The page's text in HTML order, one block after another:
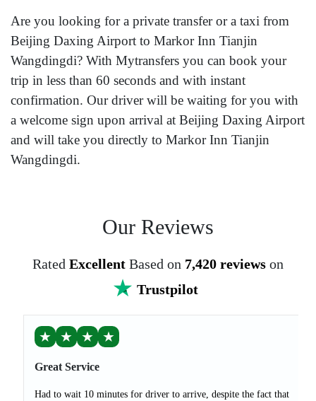
Are you looking for a private transfer or a taxi from
Beijing Daxing Airport to Markor Inn Tianjin
Wangdingdi? With Mytransfers you can book your
trip in less than 60 seconds and with instant
confirmation. Our driver will be waiting for you with
a welcome sign upon arrival at Beijing Daxing Airport
and will take you directly to Markor Inn Tianjin
Wangdingdi.
Our Reviews
Rated Excellent Based on 7,420 reviews on
Trustpilot
★ ★ ★ ★
Great Service
Had to wait 10 minutes for driver to arrive, despite the fact that